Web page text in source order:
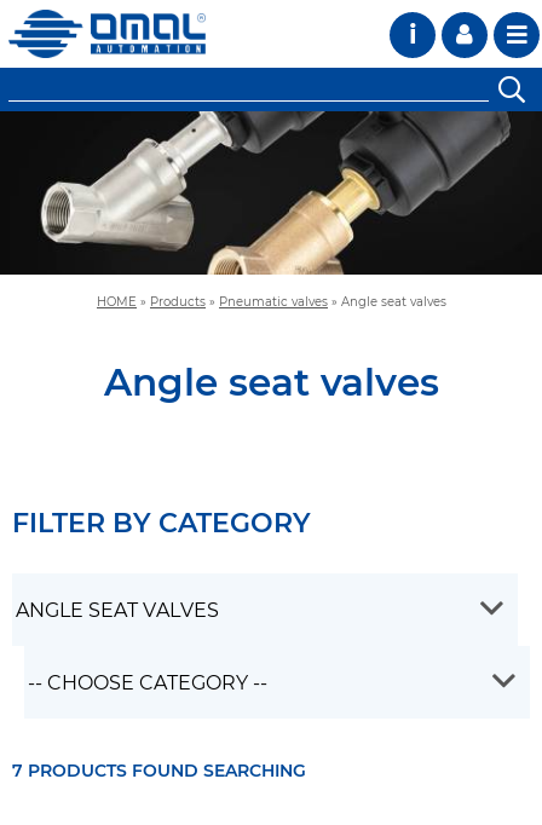
i
HOME » Products » Pneumatic valves » Angle seat valves
Angle seat valves
FILTER BY CATEGORY
7 PRODUCTS FOUND SEARCHING